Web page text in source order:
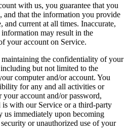
with us, you guarantee that you
and that the information you provide
and current at all times. Inaccurate,
may result in the
your account on Service.
maintaining the confidentiality of your
but not limited to the
computer and/or account. You
for any and all activities or
your account and/or password,
with our Service or a third-party
us immediately upon becoming
or unauthorized use of your